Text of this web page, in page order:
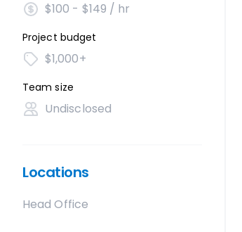
$100 - $149 / hr
Project budget
$1,000+
Team size
Undisclosed
Locations
Head Office